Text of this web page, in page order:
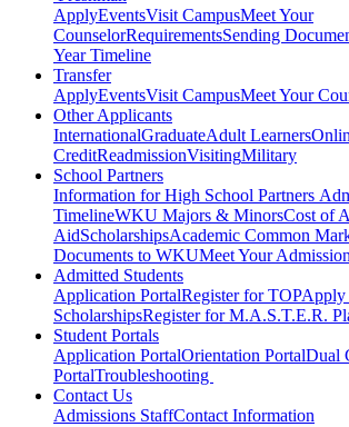
ApplyEventsVisit CampusMeet Your
CounselorRequirementsSending
Year Timeline
Transfer
ApplyEventsVisit CampusMeet Your
Other Applicants
InternationalGraduateAdult Learners
CreditReadmissionVisitingMilitary
School Partners
Information for High School Partners
TimelineWKU Majors & MinorsCost of
AidScholarshipsAcademic Common
Documents to WKUMeet Your
Admitted Students
Application PortalRegister for TOPApply
ScholarshipsRegister for M.A.S.T.E.R.
Student Portals
Application PortalOrientation PortalDual
PortalTroubleshooting
Contact Us
Admissions StaffContact Information